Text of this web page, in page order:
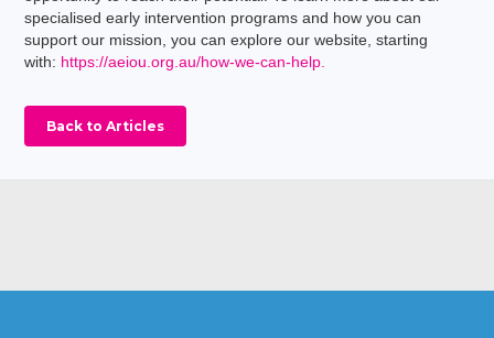
specialised early intervention programs and how you can
support our mission, you can explore our website, starting
with: https://aeiou.org.au/how-we-can-help.
Back to Articles